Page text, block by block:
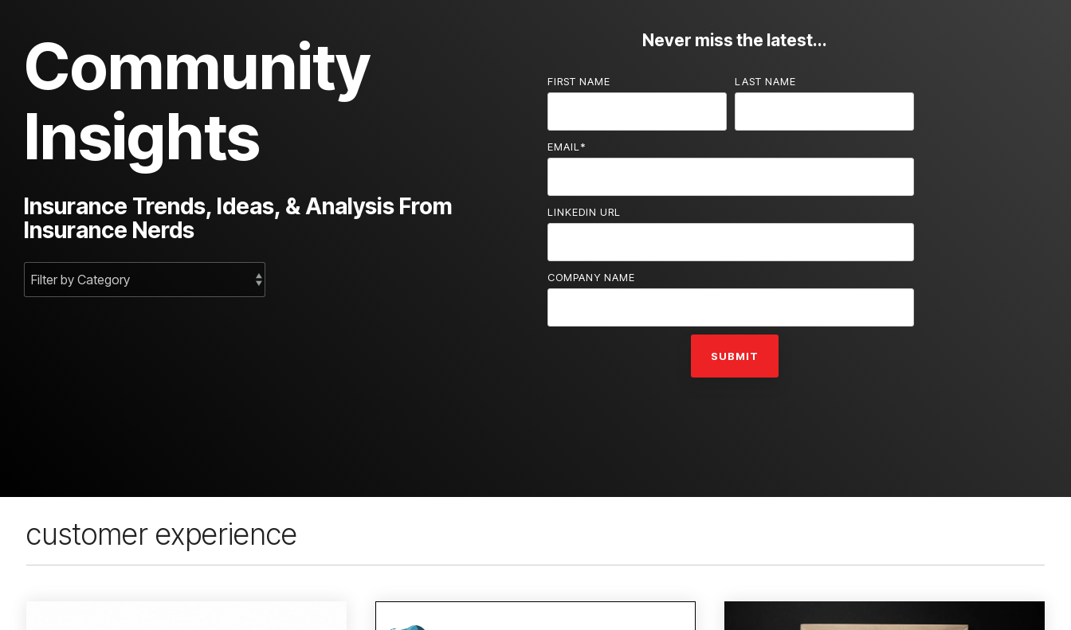
Community
Insights
Insurance Trends, Ideas, & Analysis From
Insurance Nerds
Never miss the latest...
FIRST NAME LAST NAME
EMAIL *
LINKEDIN URL
COMPANY NAME
customer experience